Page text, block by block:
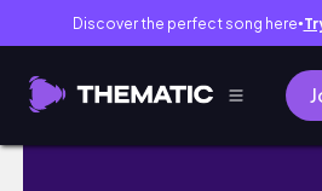
Discover the perfect song here●
✨ the reset I didn’t